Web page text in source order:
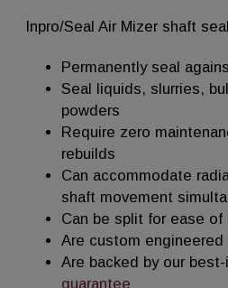
seal, small amounts
inside diameter of the
to create positive pressure
complete protection even
applications.
Unlike traditional seals,
seals fully articulate to
run-out, axial movement
misalignment
Inpro/Seal Air Mizer shaft
Permanently seal
Seal liquids, slurries,
powders
Require zero
rebuilds
Can accommodate
shaft movement
Can be split for ease of
Are custom
Are backed by our
guarantee